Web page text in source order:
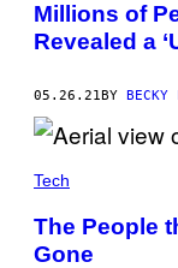
Millions of
Revealed a
05.26.21BY BECKY
Tech
The People
Gone